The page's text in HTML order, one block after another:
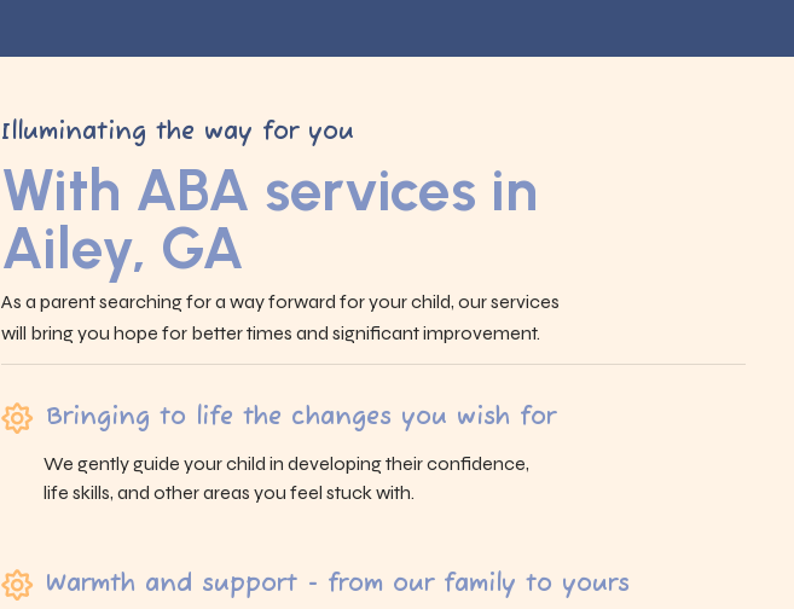
Illuminating the way for you
With ABA services in
Ailey, GA
As a parent searching for a way forward for your child, our services
will bring you hope for better times and significant improvement.
Bringing to life the changes you wish for
We gently guide your child in developing their confidence,
life skills, and other areas you feel stuck with.
Warmth and support - from our family to yours